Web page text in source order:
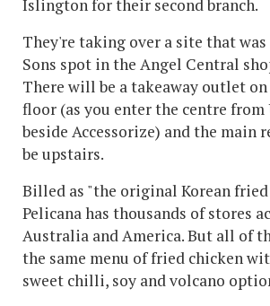
Islington for their second branch.
They're taking over a site that
Sons spot in the Angel Central
There will be a takeaway outlet
floor (as you enter the centre from
beside Accessorize) and the main
be upstairs.
Billed as "the original Korean
Pelicana has thousands of stores
Australia and America. But all of
the same menu of fried chicken
sweet chilli, soy and volcano